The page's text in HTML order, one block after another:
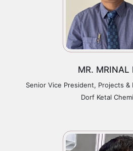
MR. MRINAL
Senior Vice President, Projects &
Dorf Ketal